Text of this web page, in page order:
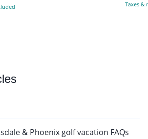
Taxes &
& Phoenix golf vacation FAQs